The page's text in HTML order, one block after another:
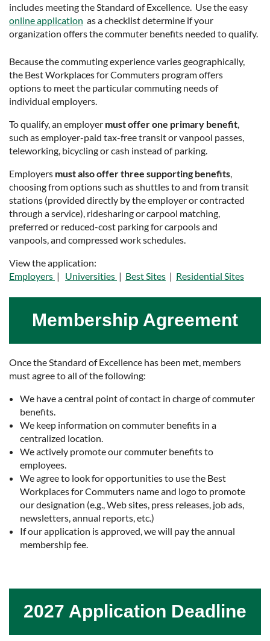
includes meeting the Standard of Excellence. Use the easy
online application as a checklist determine if your
organization offers the commuter benefits needed to qualify.
Because the commuting experience varies geographically,
the Best Workplaces for Commuters program offers
options to meet the particular commuting needs of
individual employers.
To qualify, an employer must offer one primary benefit,
such as employer-paid tax-free transit or vanpool passes,
teleworking, bicycling or cash instead of parking.
Employers must also offer three supporting benefits,
choosing from options such as shuttles to and from transit
stations (provided directly by the employer or contracted
through a service), ridesharing or carpool matching,
preferred or reduced-cost parking for carpools and
vanpools, and compressed work schedules.
View the application:
Employers | Universities | Best Sites | Residential Sites
Membership Agreement
Once the Standard of Excellence has been met, members
must agree to all of the following:
We have a central point of contact in charge of commuter
benefits.
We keep information on commuter benefits in a
centralized location.
We actively promote our commuter benefits to
employees.
We agree to look for opportunities to use the Best
Workplaces for Commuters name and logo to promote
our designation (e.g., Web sites, press releases, job ads,
newsletters, annual reports, etc.)
If our application is approved, we will pay the annual
membership fee.
2027 Application Deadline